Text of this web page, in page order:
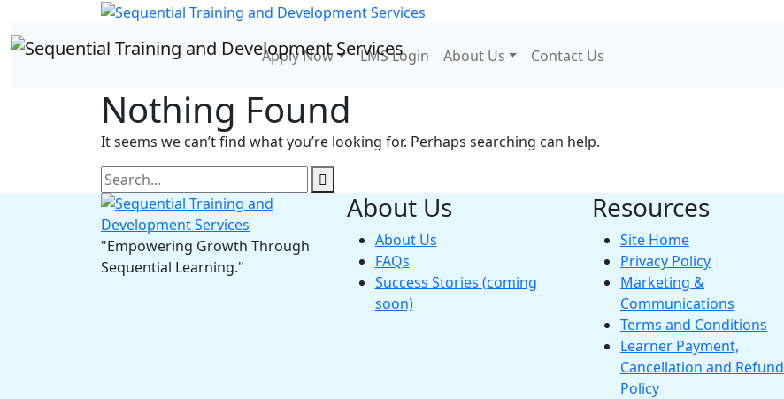
Apply Now LMS Login About Us Contact Us
Nothing Found
It seems we can’t find what you’re looking for. Perhaps searching can help.
"Empowering Growth Through
Sequential Learning."
About Us
About Us
FAQs
Success Stories (coming
soon)
Resources
Site Home
Privacy Policy
Marketing &
Communications
Terms and Conditions
Learner Payment,
Cancellation and Refund
Policy